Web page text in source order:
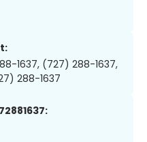
1637, (727) 288-1637,
288-1637